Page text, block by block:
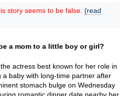
story seems to be false. (read
a mom to a little boy or girl?
actress best known for her role in
baby with long-time partner after
stomach bulge on Wednesday